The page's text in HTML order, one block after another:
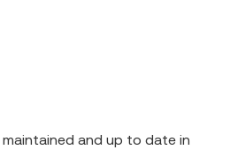
maintained and up to date in